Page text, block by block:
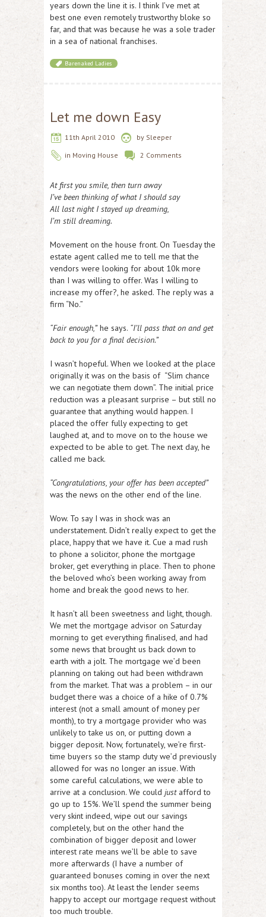
years down the line it is. I think I’ve met at
best one even remotely trustworthy bloke so
far, and that was because he was a sole trader
in a sea of national franchises.
Barenaked Ladies
Let me down Easy
11th April 2010 by Sleeper
in Moving House 2 Comments
At first you smile, then turn away
I’ve been thinking of what I should say
All last night I stayed up dreaming,
I’m still dreaming.
Movement on the house front. On Tuesday the
estate agent called me to tell me that the
vendors were looking for about 10k more
than I was willing to offer. Was I willing to
increase my offer?, he asked. The reply was a
firm “No.”
“Fair enough,”he says. “I’ll pass that on and get
back to you for a final decision.”
I wasn’t hopeful. When we looked at the place
originally it was on the basis of “Slim chance
we can negotiate them down”. The initial price
reduction was a pleasant surprise – but still no
guarantee that anything would happen. I
placed the offer fully expecting to get
laughed at, and to move on to the house we
expected to be able to get. The next day, he
called me back.
“Congratulations, your offer has been accepted”
was the news on the other end of the line.
Wow. To say I was in shock was an
understatement. Didn’t really expect to get the
place, happy that we have it. Cue a mad rush
to phone a solicitor, phone the mortgage
broker, get everything in place. Then to phone
the beloved who’s been working away from
home and break the good news to her.
It hasn’t all been sweetness and light, though.
We met the mortgage advisor on Saturday
morning to get everything finalised, and had
some news that brought us back down to
earth with a jolt. The mortgage we’d been
planning on taking out had been withdrawn
from the market. That was a problem – in our
budget there was a choice of a hike of 0.7%
interest (not a small amount of money per
month), to try a mortgage provider who was
unlikely to take us on, or putting down a
bigger deposit. Now, fortunately, we’re first-
time buyers so the stamp duty we’d previously
allowed for was no longer an issue. With
some careful calculations, we were able to
arrive at a conclusion. We could justafford to
go up to 15%. We’ll spend the summer being
very skint indeed, wipe out our savings
completely, but on the other hand the
combination of bigger deposit and lower
interest rate means we’ll be able to save
more afterwards (I have a number of
guaranteed bonuses coming in over the next
six months too). At least the lender seems
happy to accept our mortgage request without
too much trouble.